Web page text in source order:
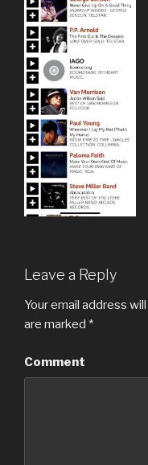
Leave a Reply
Your email address
are marked *
Comment